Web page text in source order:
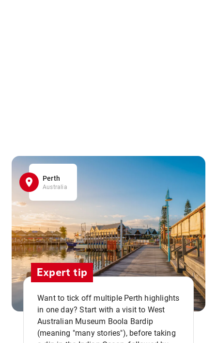
Perth
Australia
Expert tip
Want to tick off multiple Perth highlights
in one day? Start with a visit to West
Australian Museum Boola Bardip
(meaning "many stories"), before taking